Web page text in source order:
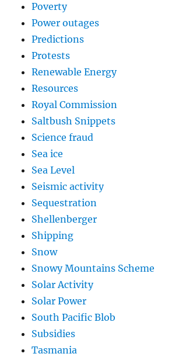
Poverty
Power outages
Predictions
Protests
Renewable Energy
Resources
Royal Commission
Saltbush Snippets
Science fraud
Sea ice
Sea Level
Seismic activity
Sequestration
Shellenberger
Shipping
Snow
Snowy Mountains Scheme
Solar Activity
Solar Power
South Pacific Blob
Subsidies
Tasmania